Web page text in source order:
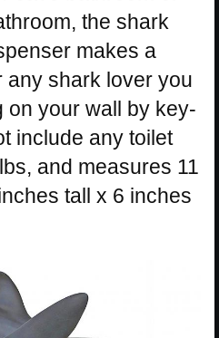
the shark
makes a
any shark lover you
on your wall by key-
include any toilet
and measures 11
tall x 6 inches